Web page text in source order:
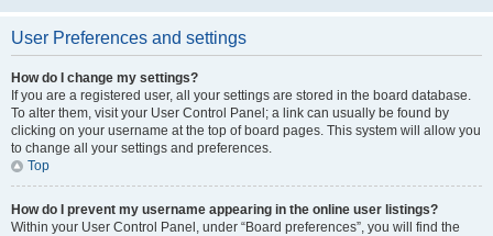
User Preferences and settings
How do I change my settings?
If you are a registered user, all your settings are stored in the board database.
To alter them, visit your User Control Panel; a link can usually be found by
clicking on your username at the top of board pages. This system will allow you
to change all your settings and preferences.
Top
How do I prevent my username appearing in the online user listings?
Within your User Control Panel, under “Board preferences”, you will find the